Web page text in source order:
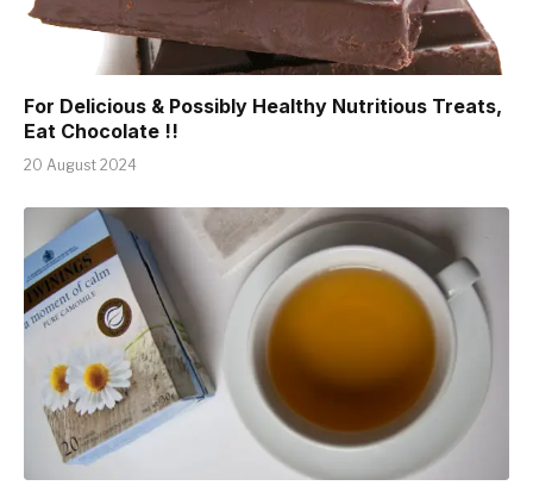
For Delicious & Possibly Healthy Nutritious Treats,
Eat Chocolate !!
20 August 2024